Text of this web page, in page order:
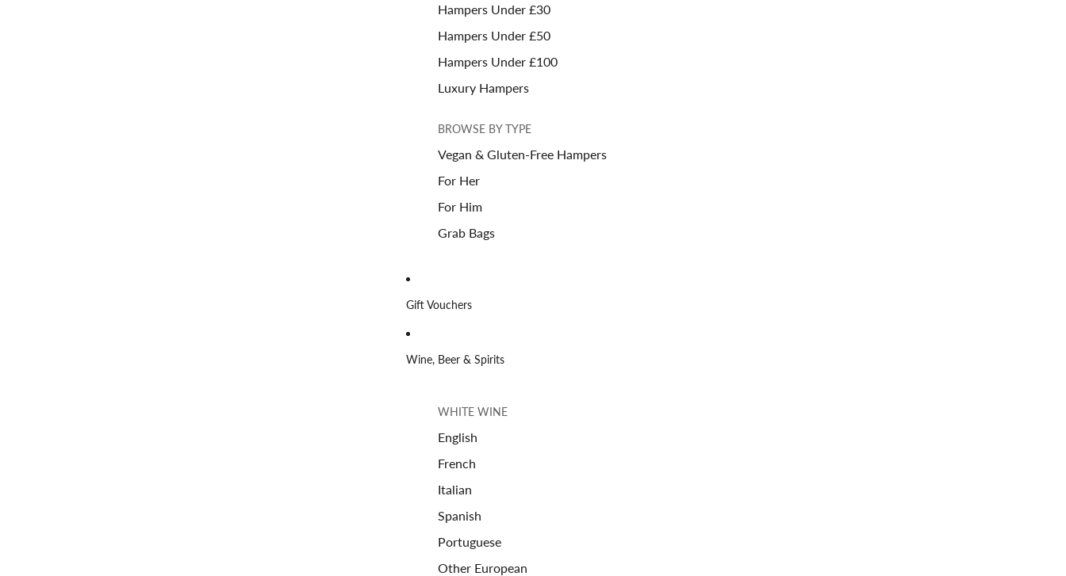
Hampers Under £30
Hampers Under £50
Hampers Under £100
Luxury Hampers
BROWSE BY TYPE
Vegan & Gluten-Free Hampers
For Her
For Him
Grab Bags
Gift Vouchers
Wine, Beer & Spirits
WHITE WINE
English
French
Italian
Spanish
Portuguese
Other European